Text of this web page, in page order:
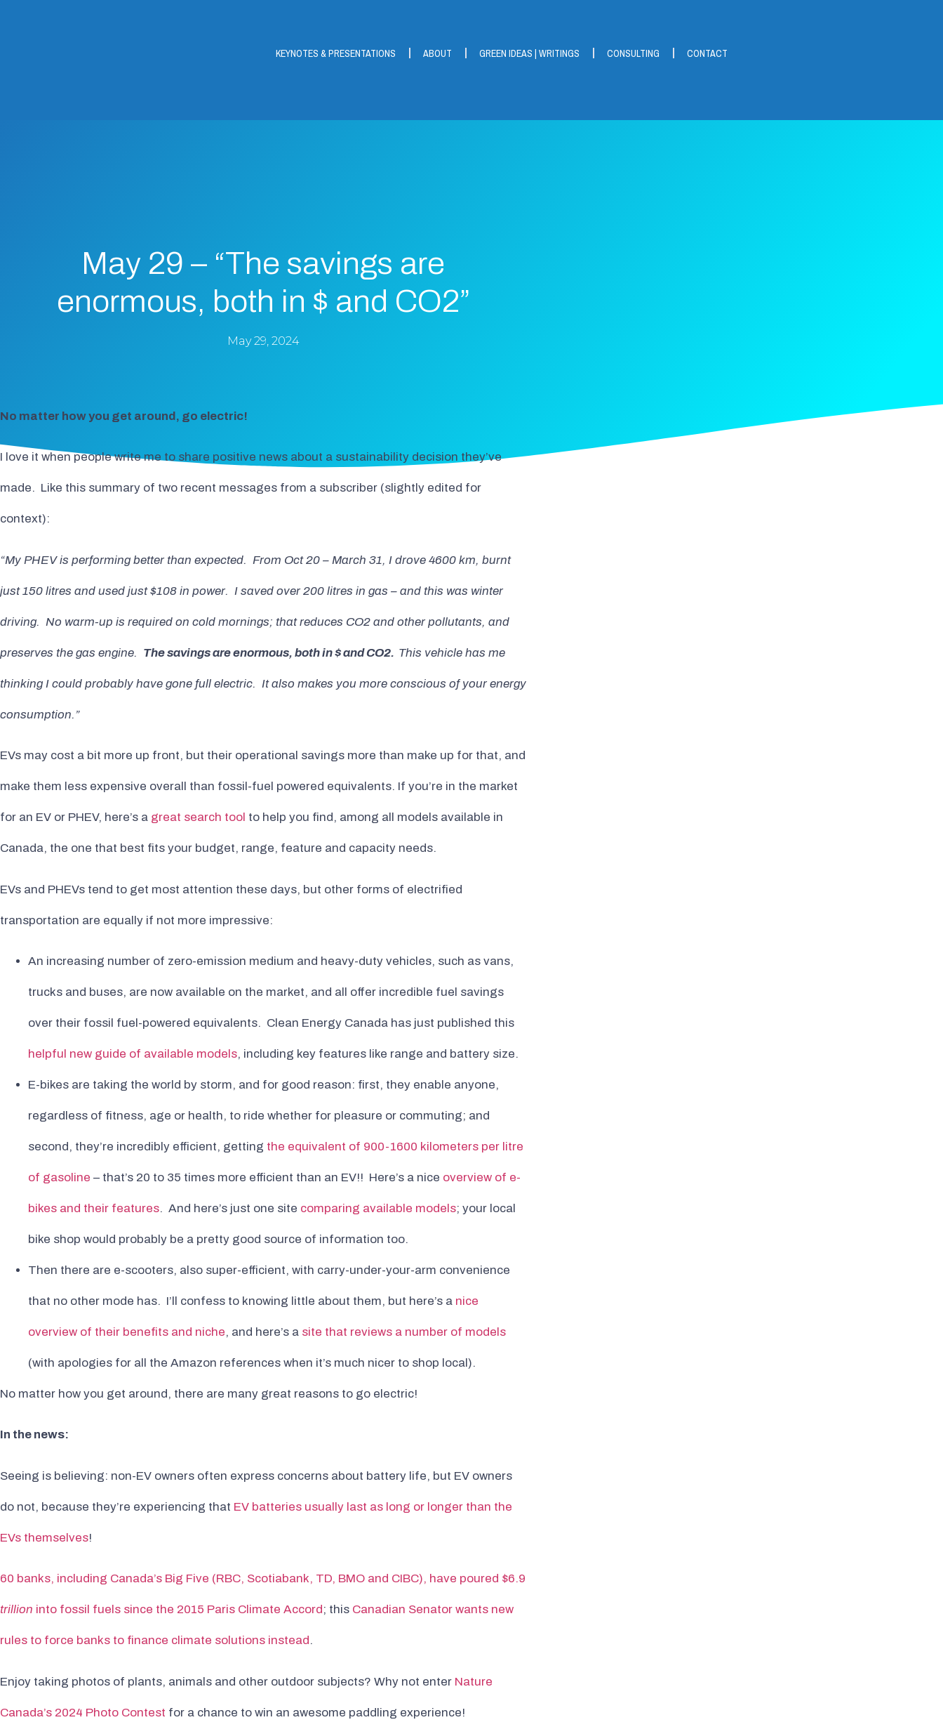
KEYNOTES & PRESENTATIONS ABOUT GREEN IDEAS | WRITINGS CONSULTING CONTACT
May 29 – “The savings are
enormous, both in $ and CO2”
May 29, 2024
No matter how you get around, go electric!
I love it when people write me to share positive news about a sustainability decision they’ve
made. Like this summary of two recent messages from a subscriber (slightly edited for
context):
“My PHEV is performing better than expected. From Oct 20 – March 31, I drove 4600 km, burnt
just 150 litres and used just $108 in power. I saved over 200 litres in gas – and this was winter
driving. No warm-up is required on cold mornings; that reduces CO2 and other pollutants, and
preserves the gas engine. The savings are enormous, both in $ and CO2. This vehicle has me
thinking I could probably have gone full electric. It also makes you more conscious of your energy
consumption.”
EVs may cost a bit more up front, but their operational savings more than make up for that, and
make them less expensive overall than fossil-fuel powered equivalents. If you’re in the market
for an EV or PHEV, here’s a great search tool to help you find, among all models available in
Canada, the one that best fits your budget, range, feature and capacity needs.
EVs and PHEVs tend to get most attention these days, but other forms of electrified
transportation are equally if not more impressive:
An increasing number of zero-emission medium and heavy-duty vehicles, such as vans,
trucks and buses, are now available on the market, and all offer incredible fuel savings
over their fossil fuel-powered equivalents. Clean Energy Canada has just published this
helpful new guide of available models, including key features like range and battery size.
E-bikes are taking the world by storm, and for good reason: first, they enable anyone,
regardless of fitness, age or health, to ride whether for pleasure or commuting; and
second, they’re incredibly efficient, getting the equivalent of 900-1600 kilometers per litre
of gasoline – that’s 20 to 35 times more efficient than an EV!! Here’s a nice overview of e-
bikes and their features. And here’s just one site comparing available models; your local
bike shop would probably be a pretty good source of information too.
Then there are e-scooters, also super-efficient, with carry-under-your-arm convenience
that no other mode has. I’ll confess to knowing little about them, but here’s a nice
overview of their benefits and niche, and here’s a site that reviews a number of models
(with apologies for all the Amazon references when it’s much nicer to shop local).
No matter how you get around, there are many great reasons to go electric!
In the news:
Seeing is believing: non-EV owners often express concerns about battery life, but EV owners
do not, because they’re experiencing that EV batteries usually last as long or longer than the
EVs themselves!
60 banks, including Canada’s Big Five (RBC, Scotiabank, TD, BMO and CIBC), have poured $6.9
trillion into fossil fuels since the 2015 Paris Climate Accord; this Canadian Senator wants new
rules to force banks to finance climate solutions instead.
Enjoy taking photos of plants, animals and other outdoor subjects? Why not enter Nature
Canada’s 2024 Photo Contest for a chance to win an awesome paddling experience!